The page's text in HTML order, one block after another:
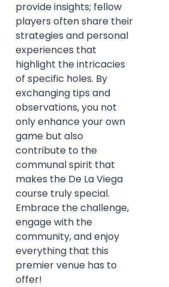
provide insights; fellow
players often share their
strategies and personal
experiences that
highlight the intricacies
of specific holes. By
exchanging tips and
observations, you not
only enhance your own
game but also
contribute to the
communal spirit that
makes the De La Viega
course truly special.
Embrace the challenge,
engage with the
community, and enjoy
everything that this
premier venue has to
offer!